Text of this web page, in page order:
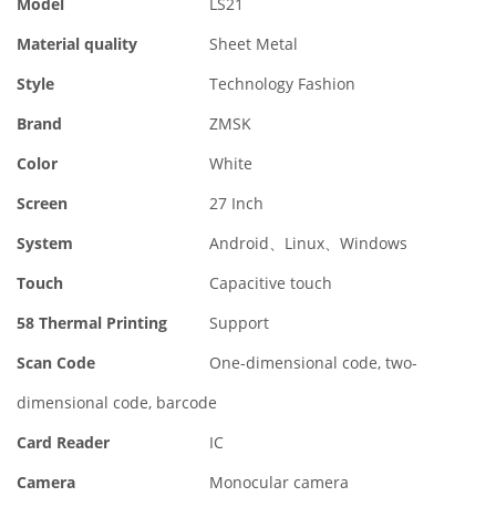
Material quality
Sheet Metal
Style
Technology Fashion
Brand
ZMSK
Color
White
Screen
27 Inch
System
Android、Linux、Windows
Touch
Capacitive touch
58 Thermal Printing
Support
Scan Code
One-dimensional code, two-
dimensional code, barcode
Card Reader
IC
Camera
Monocular camera